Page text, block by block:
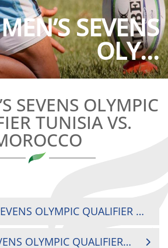
SEVENS
OLY...
SEVENS OLYMPIC
TUNISIA VS.
2015 MEN’S SEVENS OLYMPIC QUALIFIER MADAGASCAR VS. NAMIBIA
2015 MEN’S SEVENS OLYMPIC QUALIFIER KENYA VS. ZIMBABWE